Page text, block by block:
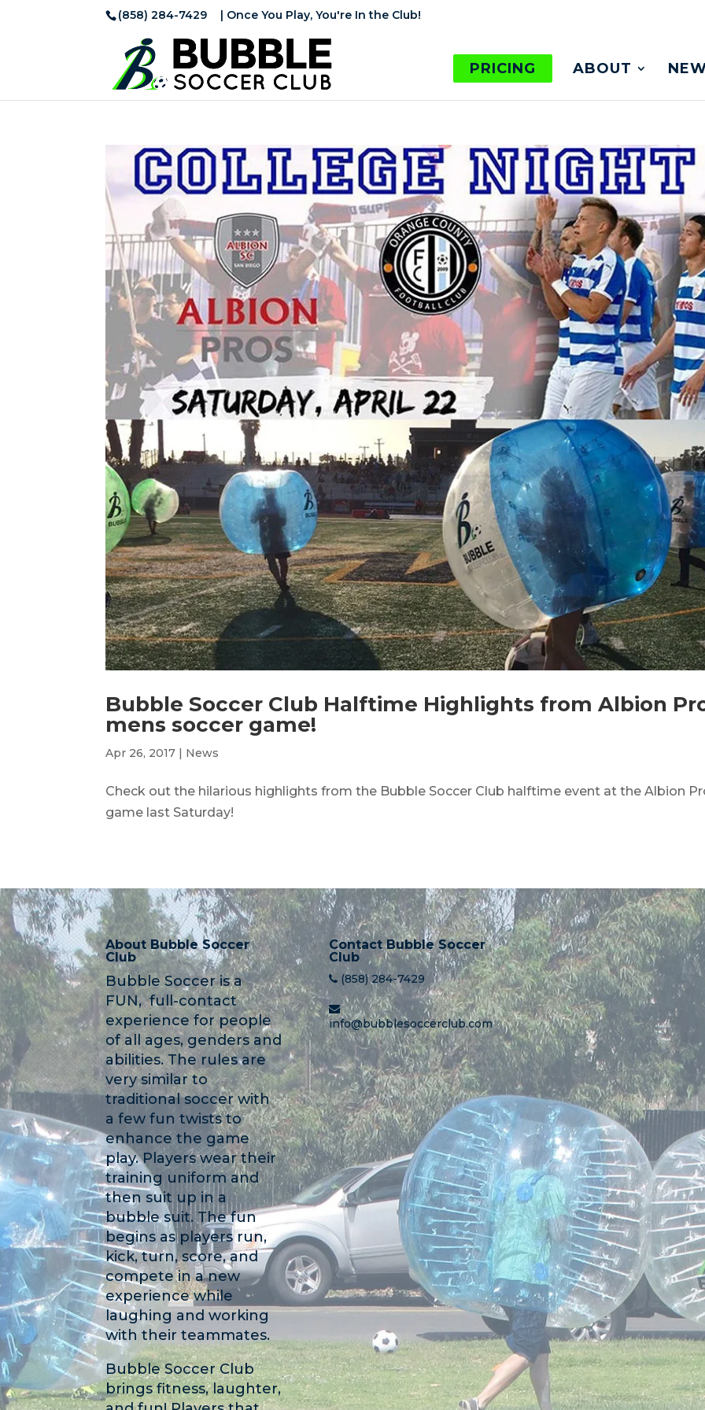
(858) 284-7429 | Once You Play, You're In the Club!
PRICING ABOUT
Bubble Soccer Club Halftime Highlights from Albion
mens soccer game!
Apr 26, 2017 | News
Check out the hilarious highlights from the Bubble Soccer Club halftime event at the Albion
game last Saturday!
About Bubble Soccer
Club
Bubble Soccer is a
FUN, full-contact
experience for people
of all ages, genders and
abilities. The rules are
very similar to
traditional soccer with
a few fun twists to
enhance the game
play. Players wear their
training uniform and
then suit up in a
bubble suit. The fun
begins as players run,
kick, turn, score, and
compete in a new
experience while
laughing and working
with their teammates.
Bubble Soccer Club
brings fitness, laughter,
Contact Bubble Soccer
Club
(858) 284-7429
info@bubblesoccerclub.com